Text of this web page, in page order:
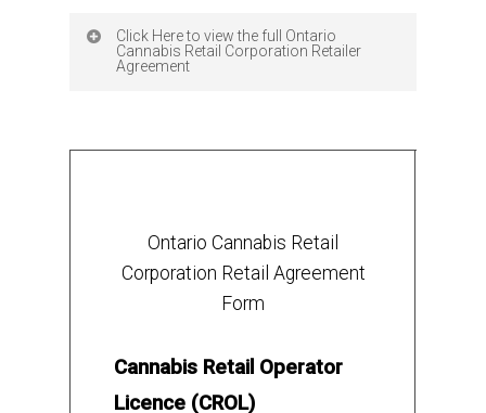
Click Here to view the full Ontario
Cannabis Retail Corporation Retailer
Agreement
doingbusiness as the Ontario Cannabis
– and –
Ontario Cannabis Retail
Corporation Retail Agreement
Form
Cannabis Retail Operator
Licence (CROL)